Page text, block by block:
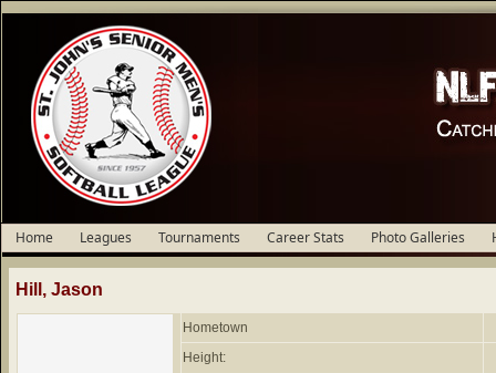
Home Leagues Tournaments Career Stats Photo Galleries
Hill, Jason
Hometown
Height: